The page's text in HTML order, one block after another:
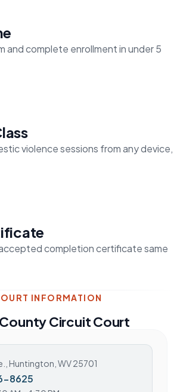
and complete enrollment in under 5
violence sessions from any device,
completion certificate same
INFORMATION
Circuit Court
Huntington, WV 25701
8625